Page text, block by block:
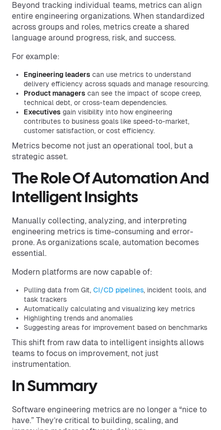
Beyond tracking individual teams, metrics can align
entire engineering organizations. When standardized
across groups and roles, metrics create a shared
language around progress, risk, and success.
For example:
Engineering leaders can use metrics to understand
delivery efficiency across squads and manage resourcing.
Product managers can see the impact of scope creep,
technical debt, or cross-team dependencies.
Executives gain visibility into how engineering
contributes to business goals like speed-to-market,
customer satisfaction, or cost efficiency.
Metrics become not just an operational tool, but a
strategic asset.
The Role Of Automation And
Intelligent Insights
Manually collecting, analyzing, and interpreting
engineering metrics is time-consuming and error-
prone. As organizations scale, automation becomes
essential.
Modern platforms are now capable of:
Pulling data from Git, CI/CD pipelines, incident tools, and
task trackers
Automatically calculating and visualizing key metrics
Highlighting trends and anomalies
Suggesting areas for improvement based on benchmarks
This shift from raw data to intelligent insights allows
teams to focus on improvement, not just
instrumentation.
In Summary
Software engineering metrics are no longer a “nice to
have.” They’re critical to building, scaling, and